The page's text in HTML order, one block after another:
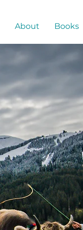
About Books